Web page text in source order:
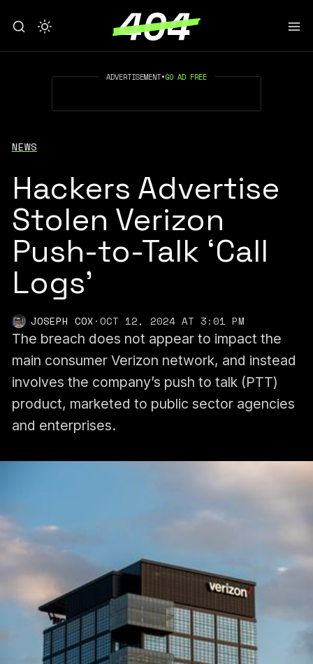
ADVERTISEMENT•GO AD FREE
NEWS
Hackers Advertise
Stolen Verizon
Push-to-Talk ‘Call
Logs’
JOSEPH COX·OCT 12, 2024 AT 3:01 PM
The breach does not appear to impact the
main consumer Verizon network, and instead
involves the company’s push to talk (PTT)
product, marketed to public sector agencies
and enterprises.